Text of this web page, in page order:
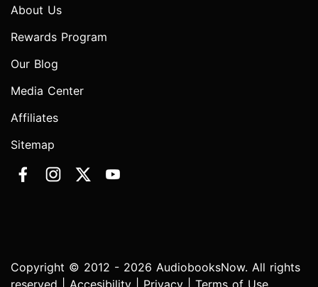
About Us
Rewards Program
Our Blog
Media Center
Affiliates
Sitemap
Copyright © 2012 - 2026 AudiobooksNow. All rights
reserved | Accesibility Privacy Terms of Use